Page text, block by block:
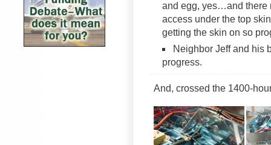
and egg, yes…and there
access under the top
getting the skin on so
Neighbor Jeff and his
progress.
And, crossed the 1400-